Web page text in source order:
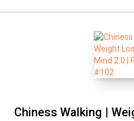
Chiness Walking |